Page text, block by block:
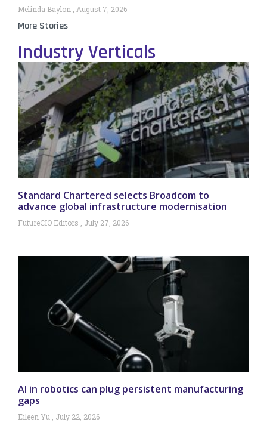
Melinda Baylon August 7, 2026
More Stories
Industry Verticals
Standard Chartered selects Broadcom to
advance global infrastructure modernisation
FutureCIO Editors July 27, 2026
AI in robotics can plug persistent manufacturing
gaps
Eileen Yu July 22, 2026